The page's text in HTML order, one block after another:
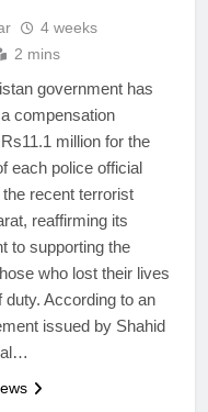
4 weeks
2 mins
government has
compensation
million for the
each police official
recent terrorist
reaffirming its
to supporting the
who lost their lives
duty. According to an
issued by Shahid